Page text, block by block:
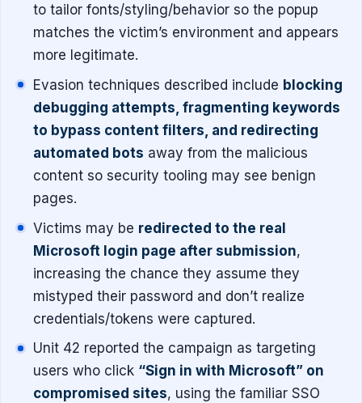
to tailor fonts/styling/behavior so the popup
matches the victim’s environment and appears
more legitimate.
Evasion techniques described include blocking
debugging attempts, fragmenting keywords
to bypass content filters, and redirecting
automated bots away from the malicious
content so security tooling may see benign
pages.
Victims may be redirected to the real
Microsoft login page after submission,
increasing the chance they assume they
mistyped their password and don’t realize
credentials/tokens were captured.
Unit 42 reported the campaign as targeting
users who click “Sign in with Microsoft” on
compromised sites, using the familiar SSO